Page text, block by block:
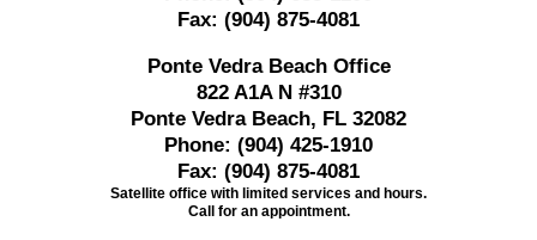
Fax: (904) 875-4081
Ponte Vedra Beach Office
822 A1A N #310
Ponte Vedra Beach, FL 32082
Phone: (904) 425-1910
Fax: (904) 875-4081
Satellite office with limited services and hours.
Call for an appointment.